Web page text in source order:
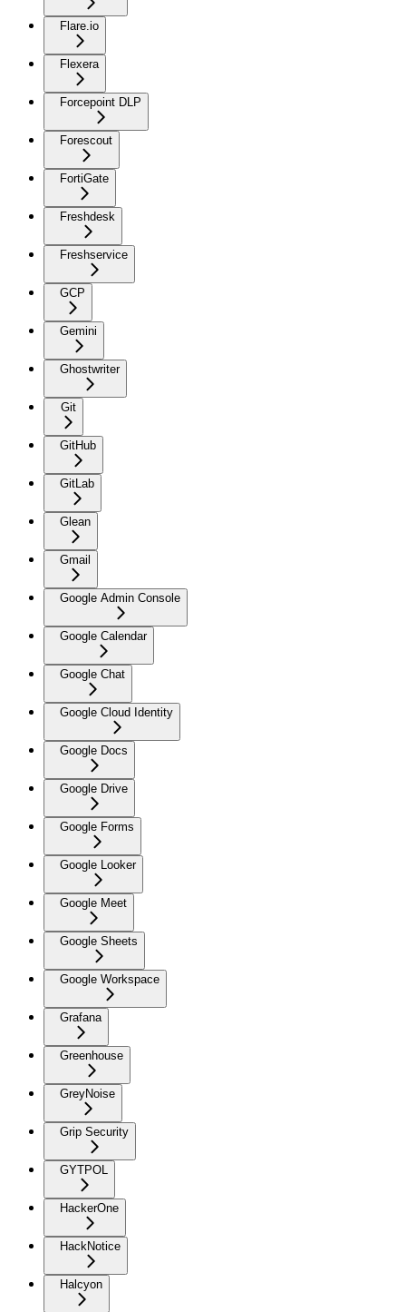
Flare.io
Flexera
Forcepoint DLP
Forescout
FortiGate
Freshdesk
Freshservice
GCP
Gemini
Ghostwriter
Git
GitHub
GitLab
Glean
Gmail
Google Admin Console
Google Calendar
Google Chat
Google Cloud Identity
Google Docs
Google Drive
Google Forms
Google Looker
Google Meet
Google Sheets
Google Workspace
Grafana
Greenhouse
GreyNoise
Grip Security
GYTPOL
HackerOne
HackNotice
Halcyon